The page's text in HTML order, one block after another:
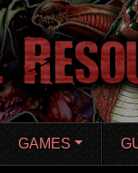
GAMES